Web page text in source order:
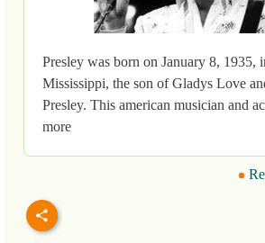
Presley was born on January 8, 1935,
Mississippi, the son of Gladys Love
Presley. This american musician and
more